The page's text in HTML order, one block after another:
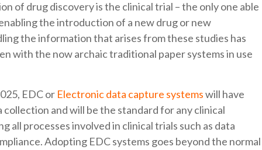
of drug discovery is the clinical trial – the only one able
the introduction of a new drug or new
the information that arises from these studies has
with the now archaic traditional paper systems in use
EDC or Electronic data capture systemswill have
and will be the standard for any clinical
all processes involved in clinical trials such as data
Adopting EDC systems goes beyond the normal